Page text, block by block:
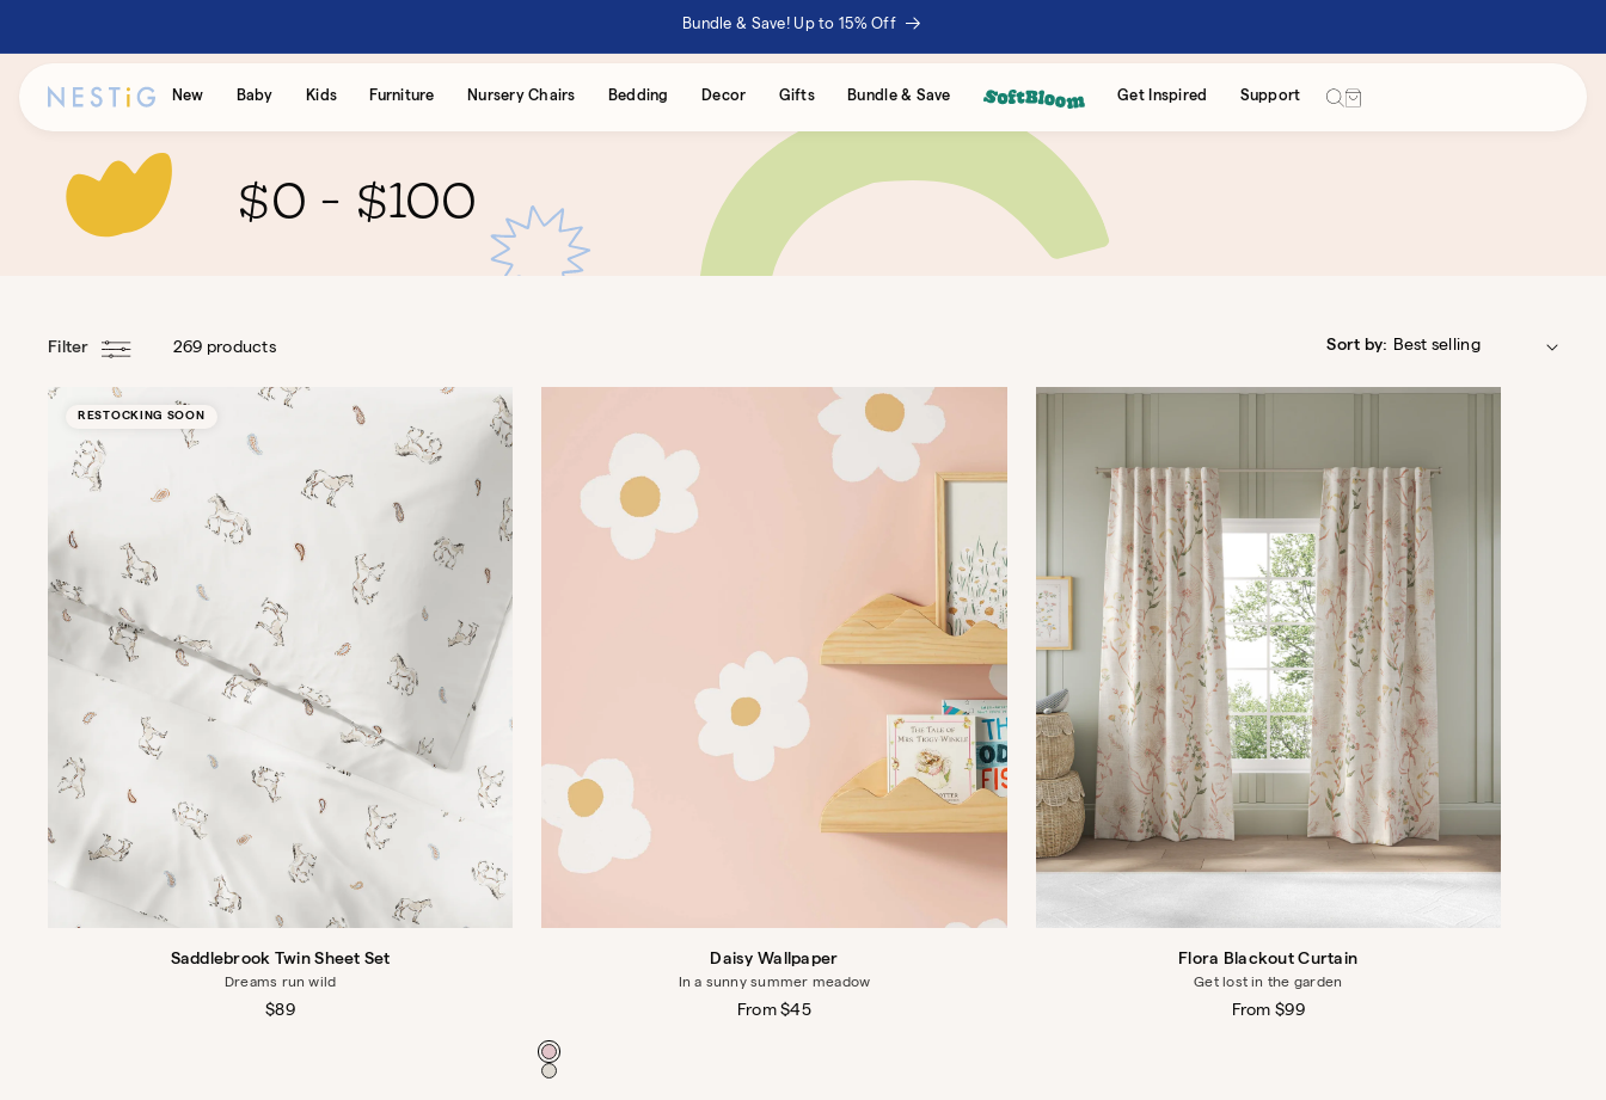
Bundle & Save! Up to 15% Off
Statement
New Baby Kids Furniture Nursery Chairs Bedding Decor Gifts Bundle & Save Get Inspired Support Cart
$0 - $100
Filter 269 products Sort by:
RESTOCKING SOON
Saddlebrook Twin Sheet Set
Dreams run wild
Regular
$89
Daisy Wallpaper
In a sunny summer meadow
Regular
From $45
Color
Flora Blackout Curtain
Get lost in the garden
Regular
From $99